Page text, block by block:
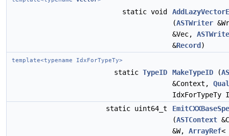
static void
(ASTWriter
&Vec,
&Record )
template<typename IdxForTypeTy>
static TypeID MakeTypeID (
&Context,
IdxForTypeTy
static uint64_t
(ASTContext
&W, ArrayRef<